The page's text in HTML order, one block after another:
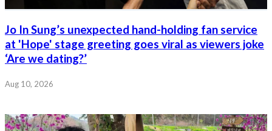
Jo In Sung’s unexpected hand-holding fan service
at 'Hope' stage greeting goes viral as viewers joke
‘Are we dating?’
Aug 10, 2026